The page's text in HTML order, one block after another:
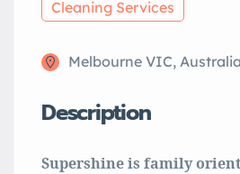
Cleaning Services
Melbourne VIC, Australia
Description
Supershine is family